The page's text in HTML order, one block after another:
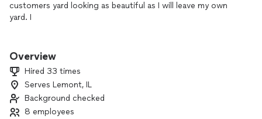
customers yard looking as beautiful as I will leave my own
yard. I
most is taking care of the plants, flowers, and bushes. I like
textures.
Overview
Hired 33 times
Serves Lemont, IL
Background checked
8 employees